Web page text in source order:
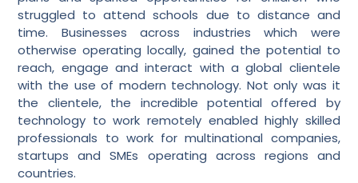
struggled to attend schools due to distance and
time. Businesses across industries which were
otherwise operating locally, gained the potential to
reach, engage and interact with a global clientele
with the use of modern technology. Not only was it
the clientele, the incredible potential offered by
technology to work remotely enabled highly skilled
professionals to work for multinational companies,
startups and SMEs operating across regions and
countries.